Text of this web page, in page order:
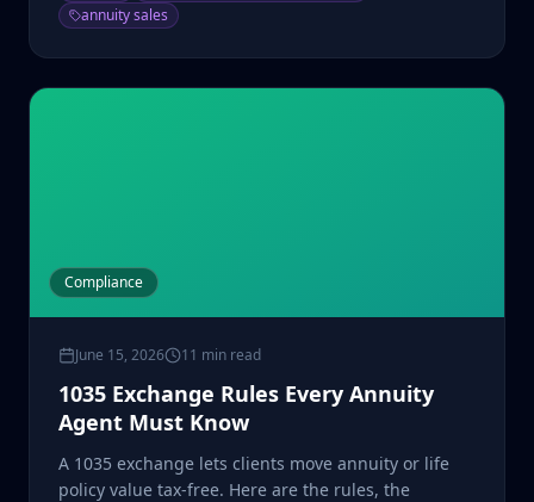
annuity sales
Compliance
June 15, 2026 11 min read
1035 Exchange Rules Every Annuity
Agent Must Know
A 1035 exchange lets clients move annuity or life
policy value tax-free. Here are the rules, the